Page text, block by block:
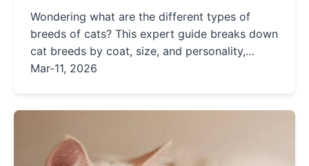
Wondering what are the different types of
breeds of cats? This expert guide breaks down
cat breeds by coat, size, and personality,
helping you avoid common mistakes and find
Mar-11, 2026